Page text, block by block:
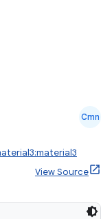
Cmn
View Source